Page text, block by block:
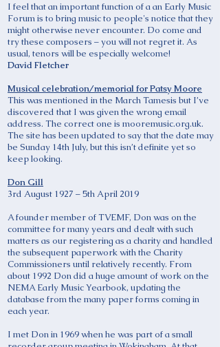
I feel that an important function of a an Early Music
Forum is to bring music to people's notice that they
might otherwise never encounter. Do come and
try these composers – you will not regret it. As
usual, tenors will be especially welcome!
David Fletcher
Musical celebration/memorial for Patsy Moore
This was mentioned in the March Tamesis but I’ve
discovered that I was given the wrong email
address. The correct one is mooremusic.org.uk.
The site has been updated to say that the date may
be Sunday 14th July, but this isn’t definite yet so
keep looking.
Don Gill
3rd August 1927 – 5th April 2019
A founder member of TVEMF, Don was on the
committee for many years and dealt with such
matters as our registering as a charity and handled
the subsequent paperwork with the Charity
Commissioners until relatively recently. From
about 1992 Don did a huge amount of work on the
NEMA Early Music Yearbook, updating the
database from the many paper forms coming in
each year.
I met Don in 1969 when he was part of a small